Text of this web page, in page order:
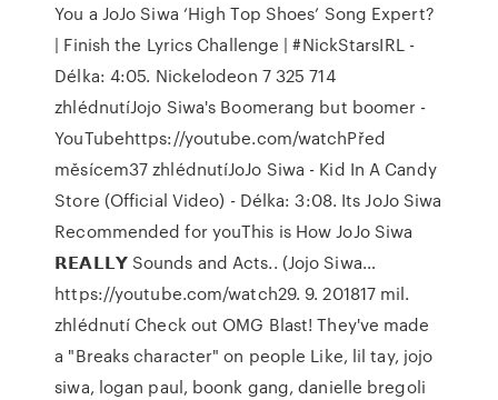
You a JoJo Siwa ‘High Top Shoes’ Song Expert?
| Finish the Lyrics Challenge | #NickStarsIRL -
Délka: 4:05. Nickelodeon 7 325 714
zhlédnutíJojo Siwa's Boomerang but boomer -
YouTubehttps://youtube.com/watchPřed
měsícem37 zhlédnutíJoJo Siwa - Kid In A Candy
Store (Official Video) - Délka: 3:08. Its JoJo Siwa
Recommended for youThis is How JoJo Siwa
𝗥𝗘𝗔𝗟𝗟𝗬 Sounds and Acts.. (Jojo Siwa…
https://youtube.com/watch29. 9. 201817 mil.
zhlédnutí Check out OMG Blast! They've made
a "Breaks character" on people Like, lil tay, jojo
siwa, logan paul, boonk gang, danielle bregoli